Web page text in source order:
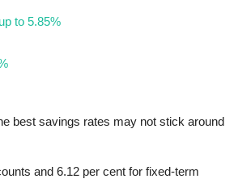
to 5.85%
best savings rates may not stick around
and 6.12 per cent for fixed-term